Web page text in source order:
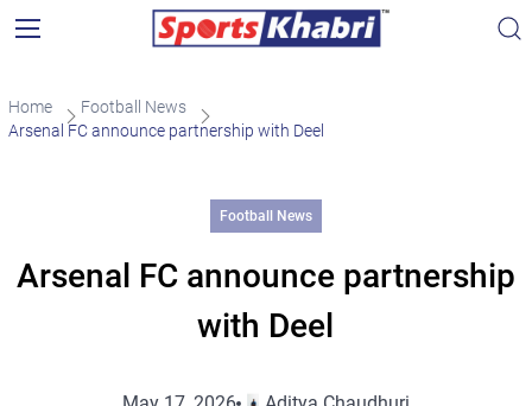
Home
Football News
Arsenal FC announce partnership with Deel
Football News
Arsenal FC announce partnership
with Deel